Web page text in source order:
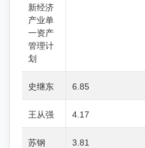
新经济
产业单
一资产
管理计
划
史继东 6.85
王从强 4.17
苏钢 3.81